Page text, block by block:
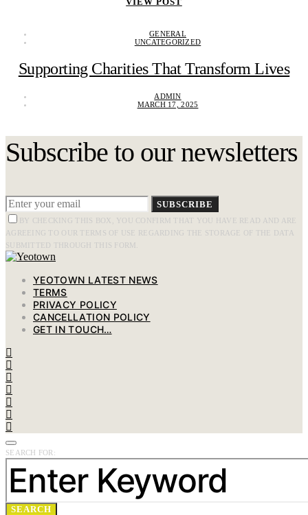
VIEW POST
GENERAL
UNCATEGORIZED
Supporting Charities That Transform Lives
ADMIN
MARCH 17, 2025
Subscribe to our newsletters
SUBSCRIBE
BY CHECKING THIS BOX, YOU CONFIRM THAT YOU HAVE READ AND ARE
AGREEING TO OUR TERMS OF USE REGARDING THE STORAGE OF THE DATA
SUBMITTED THROUGH THIS FORM.
YEOTOWN LATEST NEWS
TERMS
PRIVACY POLICY
CANCELLATION POLICY
GET IN TOUCH…
SEARCH FOR:
SEARCH